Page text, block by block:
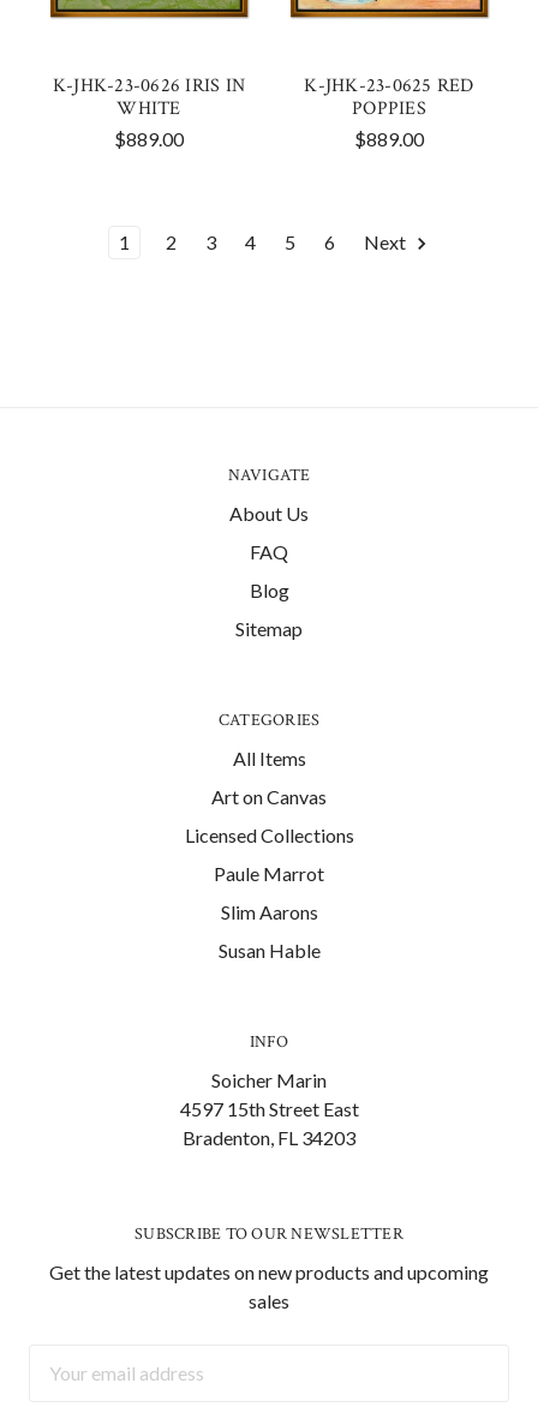
K-JHK-23-0626 IRIS IN
WHITE
$889.00
K-JHK-23-0625 RED
POPPIES
$889.00
1 2 3 4 5 6 Next
NAVIGATE
About Us
FAQ
Blog
Sitemap
CATEGORIES
All Items
Art on Canvas
Licensed Collections
Paule Marrot
Slim Aarons
Susan Hable
INFO
Soicher Marin
4597 15th Street East
Bradenton, FL 34203
SUBSCRIBE TO OUR NEWSLETTER
Get the latest updates on new products and upcoming
sales
Address